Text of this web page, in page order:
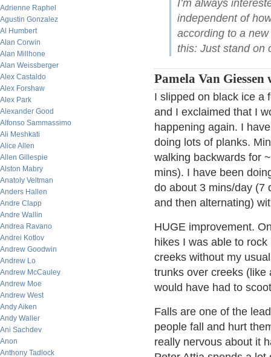
Adrienne Raphel
Agustin Gonzalez
Al Humbert
Alan Corwin
Alan Millhone
Alan Weissberger
Alex Castaldo
Alex Forshaw
Alex Park
Alexander Good
Alfonso Sammassimo
Ali Meshkati
Alice Allen
Allen Gillespie
Alston Mabry
Anatoly Veltman
Anders Hallen
Andre Clapp
Andre Wallin
Andrea Ravano
Andrei Kotlov
Andrew Goodwin
Andrew Lo
Andrew McCauley
Andrew Moe
Andrew West
Andy Aiken
Andy Waller
Ani Sachdev
Anon
Anthony Tadlock
I’m always
independent of
according to a
this: Just stand on
Pamela Van Giessen
I slipped on black ice a
and I exclaimed that I
happening again. I
doing lots of planks.
walking backwards for
mins). I have been
do about 3 mins/day (7
and then alternating)
HUGE improvement.
hikes I was able to rock
creeks without my
trunks over creeks (like
would have had to
Falls are one of the
people fall and hurt
really nervous about it